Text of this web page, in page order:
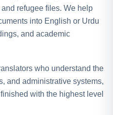
refugee files. We help
into English or Urdu
and academic
who understand the
and administrative systems,
with the highest level